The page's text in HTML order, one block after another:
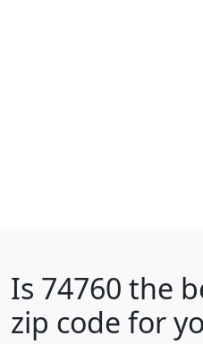
Is 74760 the
zip code for